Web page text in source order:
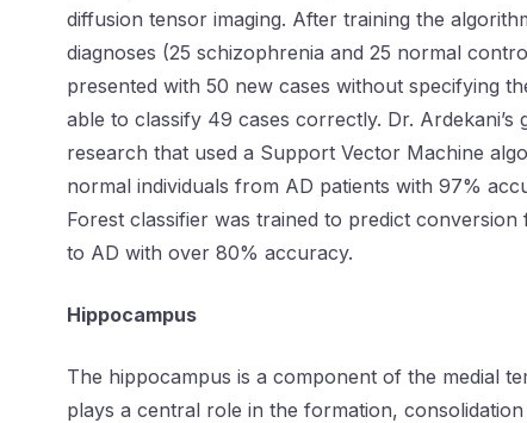
diffusion tensor imaging. After training the
diagnoses (25 schizophrenia and 25 normal
presented with 50 new cases without specifying
able to classify 49 cases correctly. Dr. Ardekani’s
research that used a Support Vector Machine
normal individuals from AD patients with 97%
Forest classifier was trained to predict
to AD with over 80% accuracy.
Hippocampus
The hippocampus is a component of the medial
plays a central role in the formation,